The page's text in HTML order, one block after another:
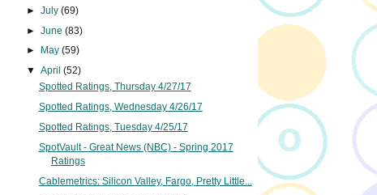
►July(69)
►June(83)
►
May(59)
▼April(52)
Spotted Ratings, Thursday 4/27/17
Spotted Ratings, Wednesday 4/26/17
Spotted Ratings, Tuesday 4/25/17
SpotVault - Great News (NBC) - Spring 2017
Ratings
Cablemetrics: Silicon Valley, Fargo, Pretty Little...